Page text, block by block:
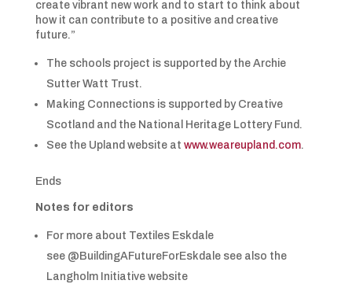
create vibrant new work and to start to think about
how it can contribute to a positive and creative
future.”
The schools project is supported by the Archie
Sutter Watt Trust.
Making Connections is supported by Creative
Scotland and the National Heritage Lottery Fund.
See the Upland website at www.weareupland.com.
Ends
Notes for editors
For more about Textiles Eskdale
see @BuildingAFutureForEskdale see also the
Langholm Initiative website